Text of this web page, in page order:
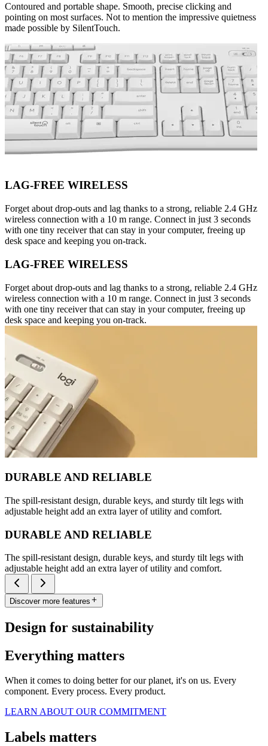
Contoured and portable shape. Smooth, precise clicking and
pointing on most surfaces. Not to mention the impressive quietness
made possible by SilentTouch.
LAG-FREE WIRELESS
Forget about drop-outs and lag thanks to a strong, reliable 2.4 GHz
wireless connection with a 10 m range. Connect in just 3 seconds
with one tiny receiver that can stay in your computer, freeing up
desk space and keeping you on-track.
LAG-FREE WIRELESS
Forget about drop-outs and lag thanks to a strong, reliable 2.4 GHz
wireless connection with a 10 m range. Connect in just 3 seconds
with one tiny receiver that can stay in your computer, freeing up
desk space and keeping you on-track.
DURABLE AND RELIABLE
The spill-resistant design, durable keys, and sturdy tilt legs with
adjustable height add an extra layer of utility and comfort.
DURABLE AND RELIABLE
The spill-resistant design, durable keys, and sturdy tilt legs with
adjustable height add an extra layer of utility and comfort.
Discover more features
Design for sustainability
Everything matters
When it comes to doing better for our planet, it's on us. Every
component. Every process. Every product.
LEARN ABOUT OUR COMMITMENT
Labels matters